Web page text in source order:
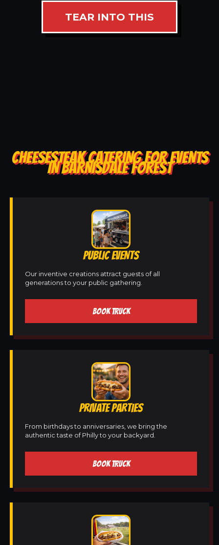
TEAR INTO THIS
CHEESESTEAK CATERING FOR EVENTS
IN BARNISDALE FOREST
PUBLIC EVENTS
Our inventive creations attract guests of all
generations to your public gathering.
BOOK TRUCK
PRIVATE PARTIES
From birthdays to anniversaries, we bring the
authentic taste of Philly to your backyard.
BOOK TRUCK